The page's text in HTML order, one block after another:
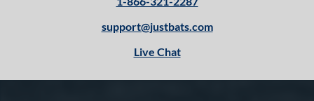
support@justbats.com
Live Chat